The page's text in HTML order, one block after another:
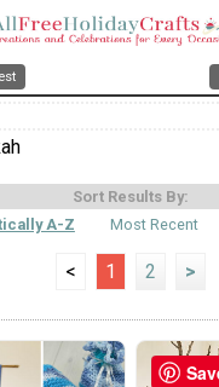
Sort Results By:
A-Z
Most Recent
< 1 2 >